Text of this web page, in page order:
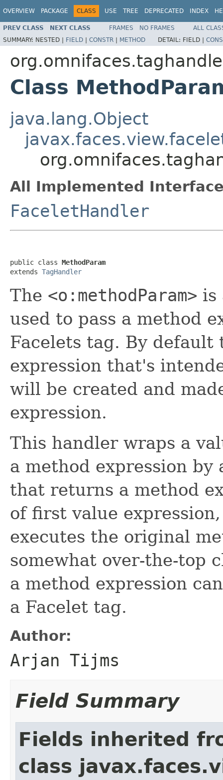
OVERVIEW PACKAGE CLASS USE TREE DEPRECATED INDEX
PREV CLASS NEXT CLASS FRAMES NO FRAMES
ALL
SUMMARY: NESTED | FIELD | CONSTR | METHOD DETAIL: FIELD |
Class
java.lang.Object
All Implemented
FaceletHandler
public class MethodParam
extends TagHandler
The <o:methodParam> is
used to pass a method
Facelets tag. By
expression that's
will be created and
expression.
This handler wraps a
a method expression by
that returns a method
of first value
executes the original
somewhat over-the-top
a method expression
a Facelet tag.
Author:
Arjan Tijms
Field Summary
Fields inherited
class